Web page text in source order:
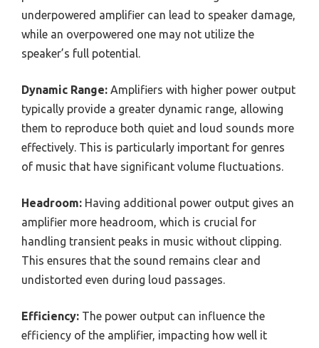
underpowered amplifier can lead to speaker damage,
while an overpowered one may not utilize the
speaker’s full potential.
Dynamic Range: Amplifiers with higher power output
typically provide a greater dynamic range, allowing
them to reproduce both quiet and loud sounds more
effectively. This is particularly important for genres
of music that have significant volume fluctuations.
Headroom: Having additional power output gives an
amplifier more headroom, which is crucial for
handling transient peaks in music without clipping.
This ensures that the sound remains clear and
undistorted even during loud passages.
Efficiency: The power output can influence the
efficiency of the amplifier, impacting how well it